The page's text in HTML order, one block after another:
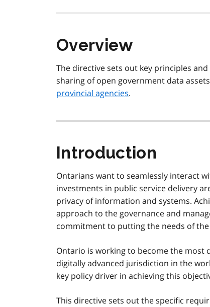
Overview
The directive sets out key principles
sharing of open government data
provincial agencies.
Introduction
Ontarians want to seamlessly interact
investments in public service delivery
privacy of information and systems.
approach to the governance and
commitment to putting the needs of
Ontario is working to become the most
digitally advanced jurisdiction in the
key policy driver in achieving this
This directive sets out the specific